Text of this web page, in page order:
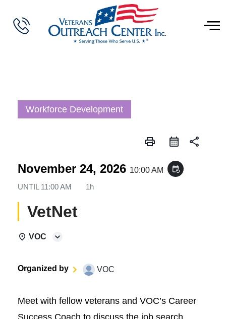
Workforce Development
print share
November 24, 2026 10:00 AM event_repeat
UNTIL 11:00 AM 1h
VetNet
VOC
Organized by VOC
Meet with fellow veterans and VOC’s Career